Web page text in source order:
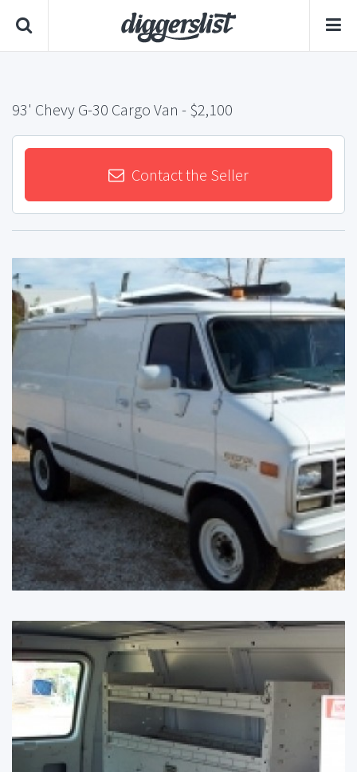
93' Chevy G-30 Cargo Van - $2,100
Contact the Seller